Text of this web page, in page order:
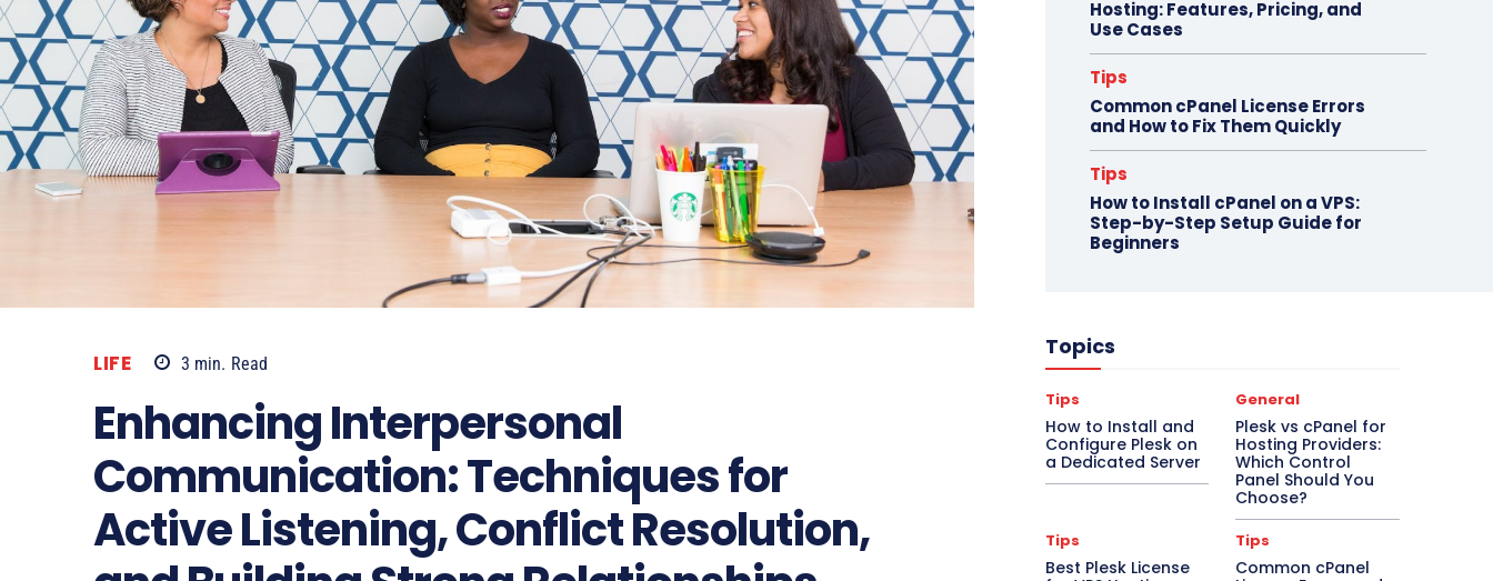
LIFE 3 min. Read
Enhancing Interpersonal
Communication: Techniques for
Active Listening, Conflict Resolution,
Hosting: Features, Pricing, and
Use Cases
Tips
Common cPanel License Errors
and How to Fix Them Quickly
Tips
How to Install cPanel on a VPS:
Step-by-Step Setup Guide for
Beginners
Topics
Tips
How to Install and
Configure Plesk on
a Dedicated Server
General
Plesk vs cPanel for
Hosting Providers:
Which Control
Panel Should You
Choose?
Tips
Best Plesk License
Tips
Common cPanel